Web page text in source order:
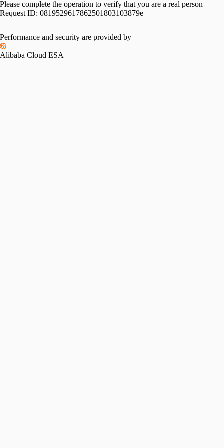
Please complete the operation to verify that you are a real person
Request ID: 0819529617862501803103879e
Performance and security are provided by
Alibaba Cloud ESA